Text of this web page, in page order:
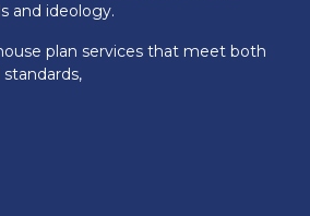
and ideology.
plan services that meet both